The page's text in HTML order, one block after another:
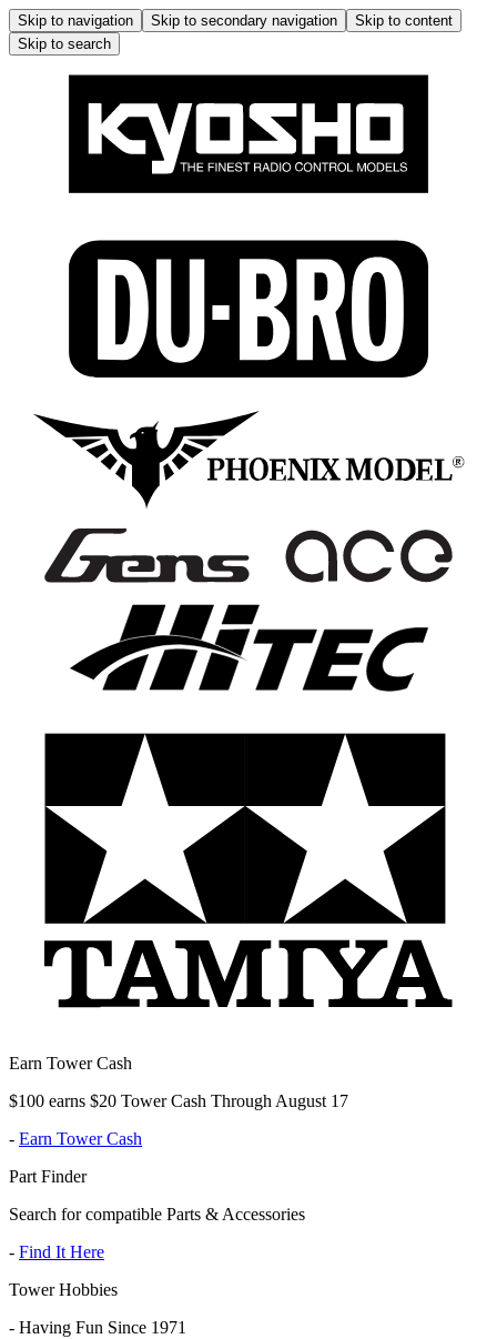
Skip to navigation Skip to secondary navigation
Skip to content
Skip to search
Earn Tower Cash
$100 earns $20 Tower Cash Through August 17
- Earn Tower Cash
Part Finder
Search for compatible Parts & Accessories
- Find It Here
Tower Hobbies
- Having Fun Since 1971